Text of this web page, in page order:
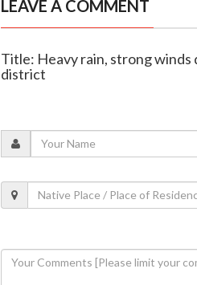
LEAVE A COMMENT
Title: Heavy rain, strong winds
district